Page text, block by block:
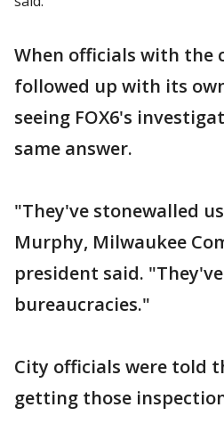
When officials with the
followed up with its
seeing FOX6's
same answer.
"They've stonewalled
Murphy, Milwaukee
president said.
bureaucracies."
City officials were told
getting those